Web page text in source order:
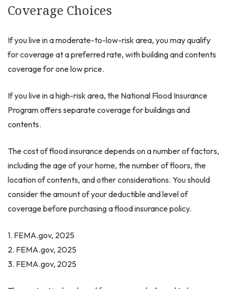
Coverage Choices
If you live in a moderate-to-low-risk area, you may qualify
for coverage at a preferred rate, with building and contents
coverage for one low price.
If you live in a high-risk area, the National Flood Insurance
Program offers separate coverage for buildings and
contents.
The cost of flood insurance depends on a number of factors,
including the age of your home, the number of floors, the
location of contents, and other considerations. You should
consider the amount of your deductible and level of
coverage before purchasing a flood insurance policy.
1. FEMA.gov, 2025
2. FEMA.gov, 2025
3. FEMA.gov, 2025